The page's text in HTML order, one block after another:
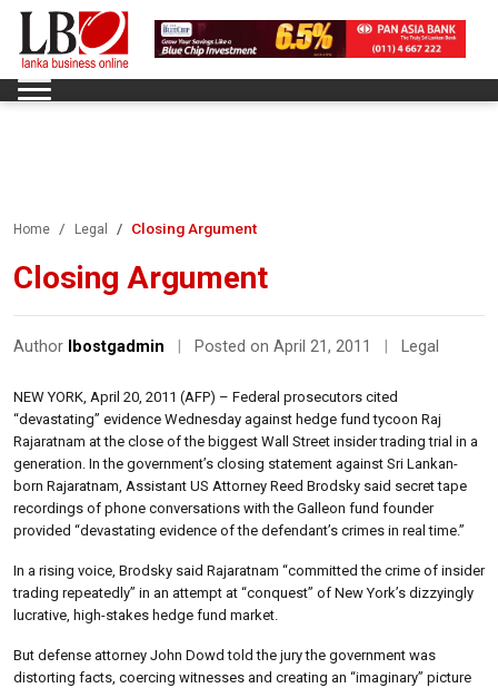
Home Legal Closing Argument
Closing Argument
Author lbostgadmin Posted on April 21, 2011 Legal
NEW YORK, April 20, 2011 (AFP) – Federal prosecutors cited
“devastating” evidence Wednesday against hedge fund tycoon Raj
Rajaratnam at the close of the biggest Wall Street insider trading trial in a
generation. In the government’s closing statement against Sri Lankan-
born Rajaratnam, Assistant US Attorney Reed Brodsky said secret tape
recordings of phone conversations with the Galleon fund founder
provided “devastating evidence of the defendant’s crimes in real time.”
In a rising voice, Brodsky said Rajaratnam “committed the crime of insider
trading repeatedly” in an attempt at “conquest” of New York’s dizzyingly
lucrative, high-stakes hedge fund market.
But defense attorney John Dowd told the jury the government was
distorting facts, coercing witnesses and creating an “imaginary” picture